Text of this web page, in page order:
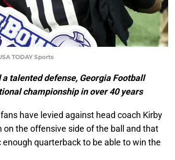
TODAY Sports
talented defense, Georgia Football
championship in over 40 years
fans have levied against head coach Kirby
the offensive side of the ball and that
quarterback to be able to win the